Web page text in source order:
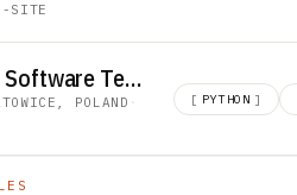
SITE
Engineer, Embedded Software Test - Python
POLAND · [ PYTHON ]